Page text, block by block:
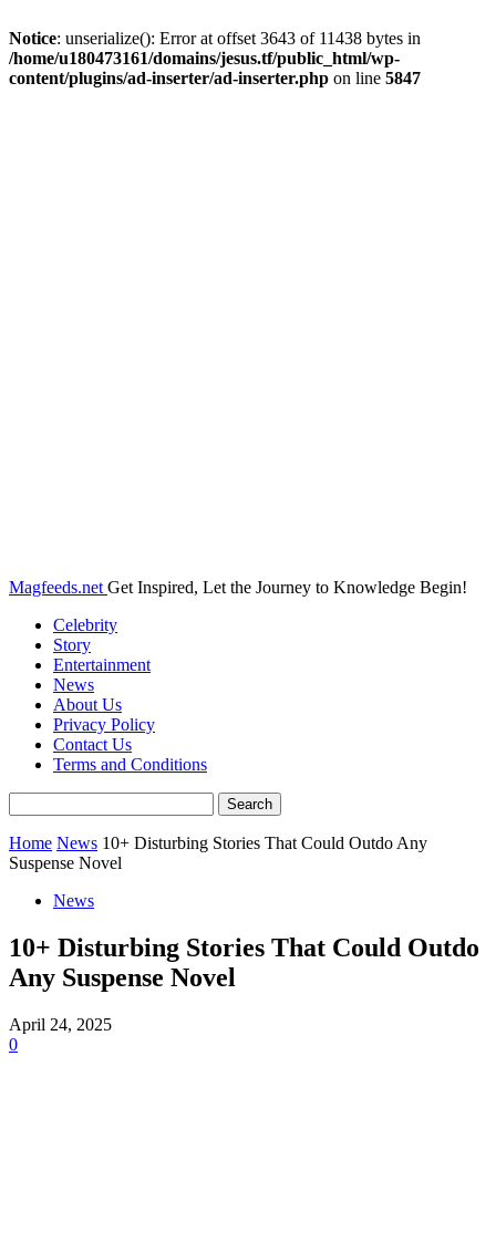
Notice: unserialize(): Error at offset 3643 of 11438 bytes in
/home/u180473161/domains/jesus.tf/public_html/wp-
content/plugins/ad-inserter/ad-inserter.php on line 5847
Magfeeds.net Get Inspired, Let the Journey to Knowledge Begin!
Celebrity
Story
Entertainment
News
About Us
Privacy Policy
Contact Us
Terms and Conditions
Home News 10+ Disturbing Stories That Could Outdo Any
Suspense Novel
News
10+ Disturbing Stories That Could Outdo
Any Suspense Novel
April 24, 2025
0